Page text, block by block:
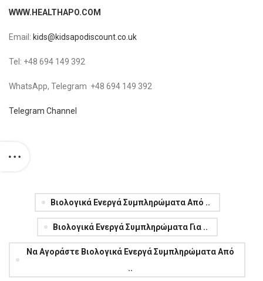
WWW.HEALTHAPO.COM
Email: kids@kidsapodiscount.co.uk
Tel: +48 694 149 392
WhatsApp, Telegram +48 694 149 392
Telegram Channel
Βιολογικά Ενεργά Συμπληρώματα Από ..
Βιολογικά Ενεργά Συμπληρώματα Για ..
Να Αγοράστε Βιολογικά Ενεργά Συμπληρώματα Από
..